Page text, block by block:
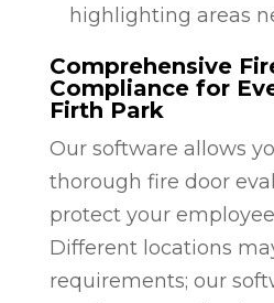
highlighting areas
Comprehensive
Compliance for
Firth Park
Our software allows
thorough fire door
protect your
Different locations
requirements; our